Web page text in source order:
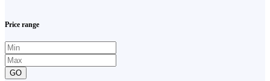
Price range
GO